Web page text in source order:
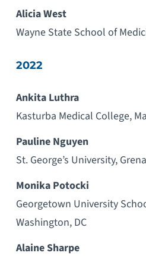
Alicia West
Wayne State School of
2022
Ankita Luthra
Kasturba Medical College,
Pauline Nguyen
St. George’s University,
Monika Potocki
Georgetown University
Washington, DC
Alaine Sharpe